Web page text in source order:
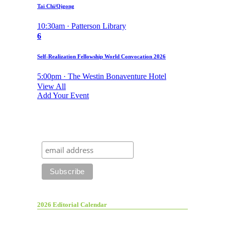
Tai Chi/Qigong
10:30am · Patterson Library
6
Self-Realization Fellowship World Convocation 2026
5:00pm · The Westin Bonaventure Hotel
View All
Add Your Event
2026 Editorial Calendar